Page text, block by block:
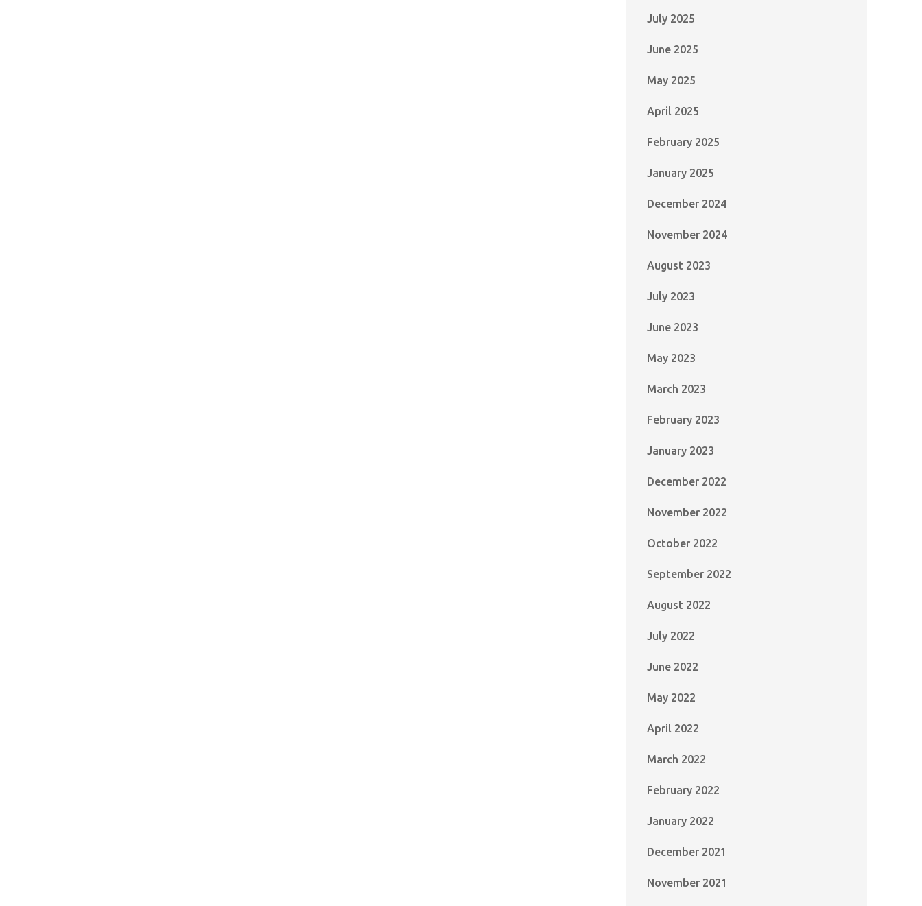
July 2025
June 2025
May 2025
April 2025
February 2025
January 2025
December 2024
November 2024
August 2023
July 2023
June 2023
May 2023
March 2023
February 2023
January 2023
December 2022
November 2022
October 2022
September 2022
August 2022
July 2022
June 2022
May 2022
April 2022
March 2022
February 2022
January 2022
December 2021
November 2021